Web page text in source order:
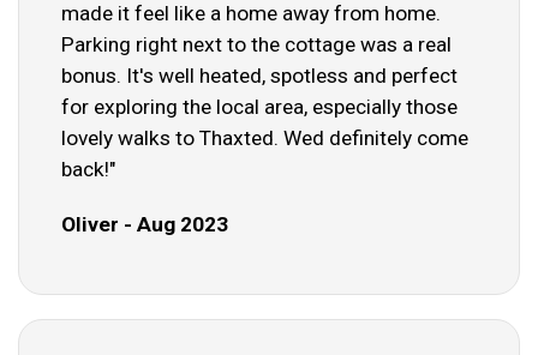
made it feel like a home away from home.
Parking right next to the cottage was a real
bonus. It's well heated, spotless and perfect
for exploring the local area, especially those
lovely walks to Thaxted. Wed definitely come
back!"
Oliver - Aug 2023